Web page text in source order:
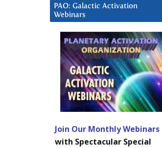
PAO: Galactic Activation
Webinars
Join Our Monthly Webinars
with Spectacular Special